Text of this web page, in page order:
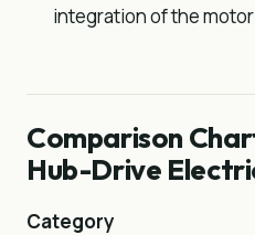
integration of the
Comparison
Hub-Drive
Category